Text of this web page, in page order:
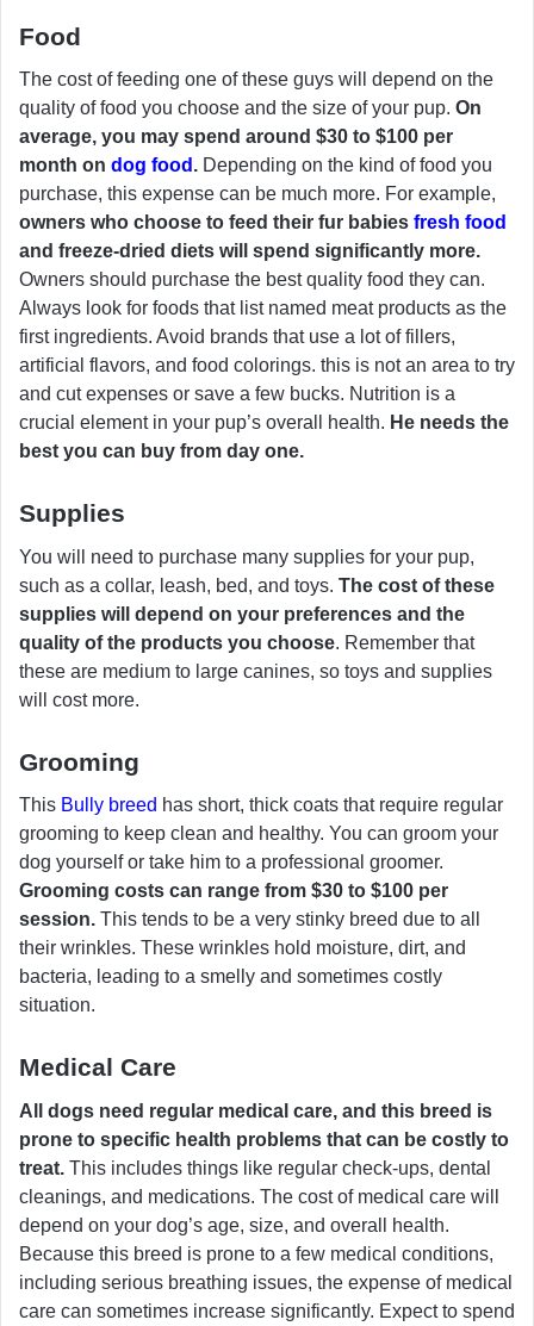
Food
The cost of feeding one of these guys will depend on the
quality of food you choose and the size of your pup. On
average, you may spend around $30 to $100 per
month on dog food . Depending on the kind of food you
purchase, this expense can be much more. For example,
owners who choose to feed their fur babies fresh food
and freeze-dried diets will spend significantly more.
Owners should purchase the best quality food they can.
Always look for foods that list named meat products as the
first ingredients. Avoid brands that use a lot of fillers,
artificial flavors, and food colorings. this is not an area to try
and cut expenses or save a few bucks. Nutrition is a
crucial element in your pup’s overall health. He needs the
best you can buy from day one.
Supplies
You will need to purchase many supplies for your pup,
such as a collar, leash, bed, and toys. The cost of these
supplies will depend on your preferences and the
quality of the products you choose. Remember that
these are medium to large canines, so toys and supplies
will cost more.
Grooming
This Bully breed has short, thick coats that require regular
grooming to keep clean and healthy. You can groom your
dog yourself or take him to a professional groomer.
Grooming costs can range from $30 to $100 per
session. This tends to be a very stinky breed due to all
their wrinkles. These wrinkles hold moisture, dirt, and
bacteria, leading to a smelly and sometimes costly
situation.
Medical Care
All dogs need regular medical care, and this breed is
prone to specific health problems that can be costly to
treat. This includes things like regular check-ups, dental
cleanings, and medications. The cost of medical care will
depend on your dog’s age, size, and overall health.
Because this breed is prone to a few medical conditions,
including serious breathing issues, the expense of medical
care can sometimes increase significantly. Expect to spend